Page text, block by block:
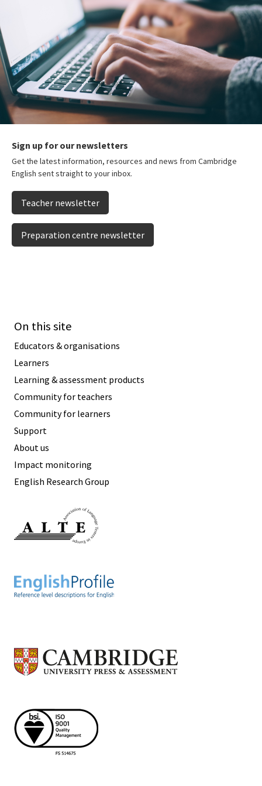
Sign up for our newsletters
Get the latest information, resources and news from Cambridge
English sent straight to your inbox.
Teacher newsletter
Preparation centre newsletter
On this site
Educators & organisations
Learners
Learning & assessment products
Community for teachers
Community for learners
Support
About us
Impact monitoring
English Research Group